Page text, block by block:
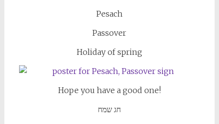
Pesach
Passover
Holiday of spring
Hope you have a good one!
חג שמח